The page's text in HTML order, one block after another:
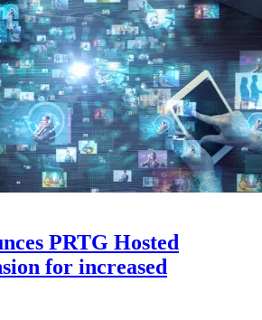
PRTG Hosted
for increased